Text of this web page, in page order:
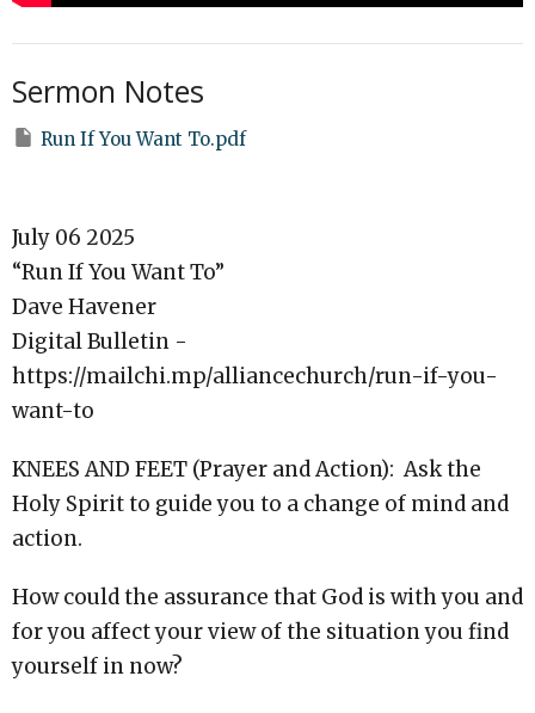
Sermon Notes
Run If You Want To.pdf
July 06 2025
“Run If You Want To”
Dave Havener
Digital Bulletin -
https://mailchi.mp/alliancechurch/run-if-you-
want-to
KNEES AND FEET (Prayer and Action): Ask the
Holy Spirit to guide you to a change of mind and
action.
How could the assurance that God is with you and
for you affect your view of the situation you find
yourself in now?